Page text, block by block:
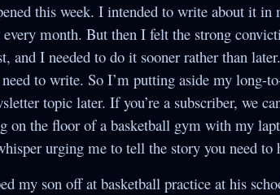
The Secret Bride
Society
The Night of the
White Elephant
this week. I intended to write about it
month. But then I felt the strong
and I needed to do it sooner rather than
to write. So I’m putting aside my long-
topic later. If you’re a subscriber, we
on the floor of a basketball gym with my
urging me to tell the story you need to
my son off at basketball practice at his